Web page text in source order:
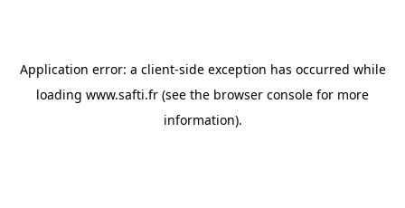
Application error: a client-side exception has occurred while
loading www.safti.fr (see the browser console for more
information).